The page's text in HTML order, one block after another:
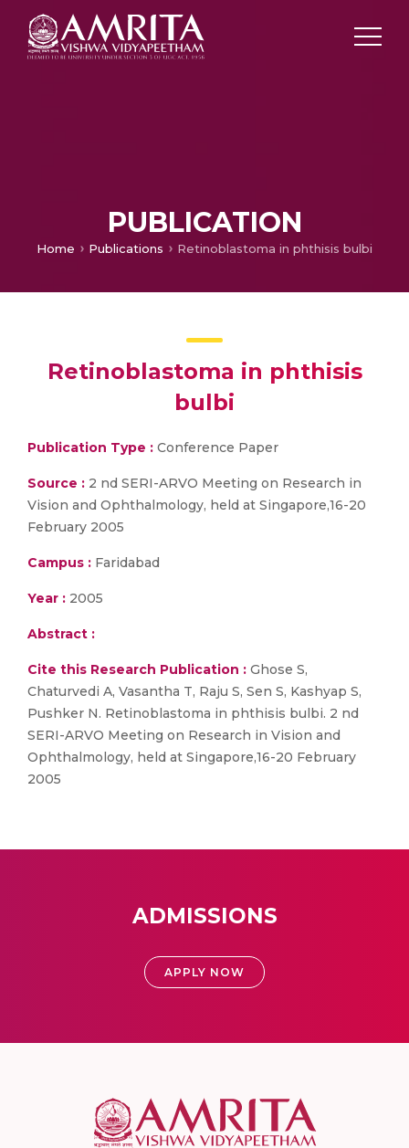
PUBLICATION
Home Publications Retinoblastoma in phthisis bulbi
Retinoblastoma in phthisis
bulbi
Publication Type : Conference Paper
Source : 2 nd SERI-ARVO Meeting on Research in
Vision and Ophthalmology, held at Singapore,16-20
February 2005
Campus : Faridabad
Year : 2005
Abstract :
Cite this Research Publication : Ghose S,
Chaturvedi A, Vasantha T, Raju S, Sen S, Kashyap S,
Pushker N. Retinoblastoma in phthisis bulbi. 2 nd
SERI-ARVO Meeting on Research in Vision and
Ophthalmology, held at Singapore,16-20 February
2005
ADMISSIONS
APPLY NOW